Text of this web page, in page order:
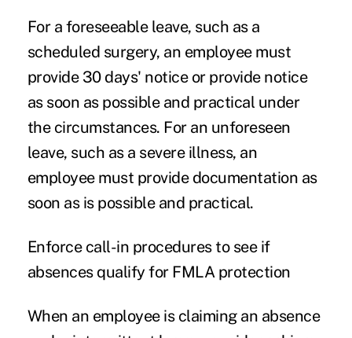
For a foreseeable leave, such as a
scheduled surgery, an employee must
provide 30 days' notice or provide notice
as soon as possible and practical under
the circumstances. For an unforeseen
leave, such as a severe illness, an
employee must provide documentation as
soon as is possible and practical.
Enforce call-in procedures to see if
absences qualify for FMLA protection
When an employee is claiming an absence